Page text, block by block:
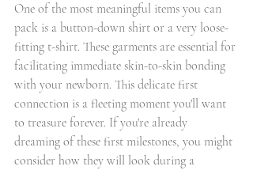
One of the most meaningful items you can
pack is a button-down shirt or a very loose-
fitting t-shirt. These garments are essential for
facilitating immediate skin-to-skin bonding
with your newborn. This delicate first
connection is a fleeting moment you'll want
to treasure forever. If you're already
dreaming of these first milestones, you might
consider how they will look during a